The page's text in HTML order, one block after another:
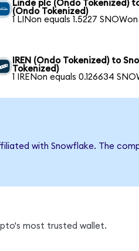
Linde plc (Ondo Tokenized)
(Ondo Tokenized)
1 LINon equals 1.5227 SNOWon
IREN (Ondo Tokenized) to
Tokenized)
1 IRENon equals 0.126634
with Snowflake. The
most trusted wallet.